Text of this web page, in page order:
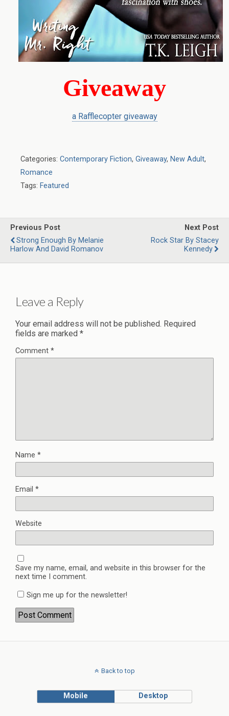
Giveaway
a Rafflecopter giveaway
Categories: Contemporary Fiction, Giveaway, New Adult,
Romance
Tags: Featured
Previous Post
Strong Enough By Melanie
Harlow And David Romanov
Next Post
Rock Star By Stacey
Kennedy
Leave a Reply
Your email address will not be published. Required
fields are marked *
Comment *
Name *
Email *
Website
Save my name, email, and website in this browser for the
next time I comment.
Sign me up for the newsletter!
Back to top
Mobile Desktop